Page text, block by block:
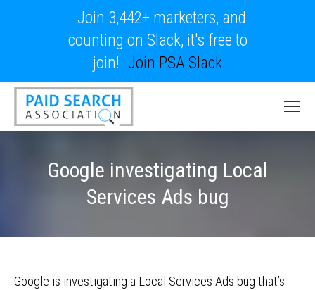
Google investigating Local
Services Ads bug
Google is investigating a Local Services Ads bug that’s
Join 3,442+ marketers, and
counting on Slack, it's free to
join! Join PSA Slack